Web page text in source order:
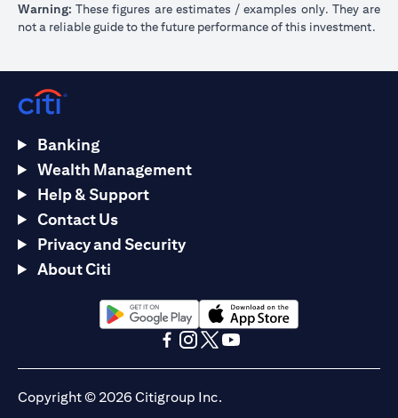
Warning: These figures are estimates / examples only. They are
not a reliable guide to the future performance of this investment.
Banking
Wealth Management
Help & Support
Contact Us
Privacy and Security
About Citi
opens in a new tabopens in a new tab
Copyright © 2026 Citigroup Inc.